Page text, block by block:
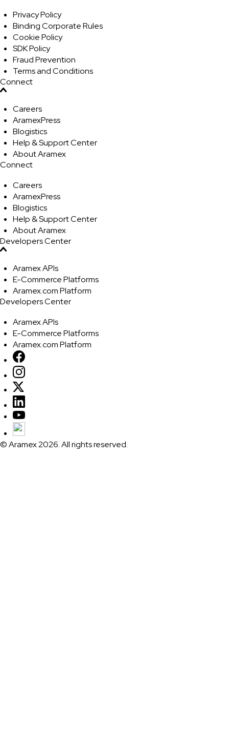
Privacy Policy
Binding Corporate Rules
Cookie Policy
SDK Policy
Fraud Prevention
Terms and Conditions
Connect
Careers
AramexPress
Blogistics
Help & Support Center
About Aramex
Connect
Careers
AramexPress
Blogistics
Help & Support Center
About Aramex
Developers Center
Aramex APIs
E-Commerce Platforms
Aramex.com Platform
Developers Center
Aramex APIs
E-Commerce Platforms
Aramex.com Platform
© Aramex 2026. All rights reserved.